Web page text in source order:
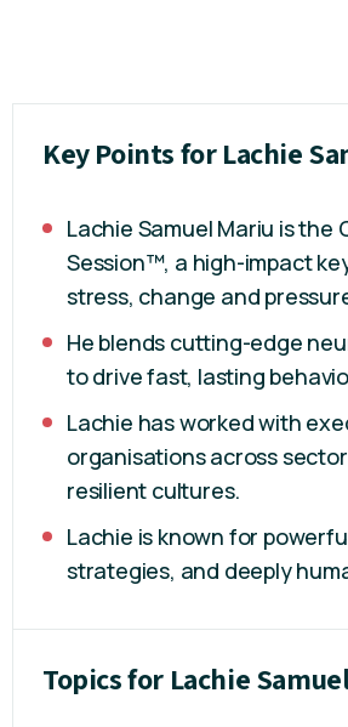
Key Points for Lachie
Lachie Samuel Mariu is
Session™, a high-impact
stress, change and
He blends cutting-edge
to drive fast, lasting
Lachie has worked with
organisations across
resilient cultures.
Lachie is known for
strategies, and deeply
Topics for Lachie